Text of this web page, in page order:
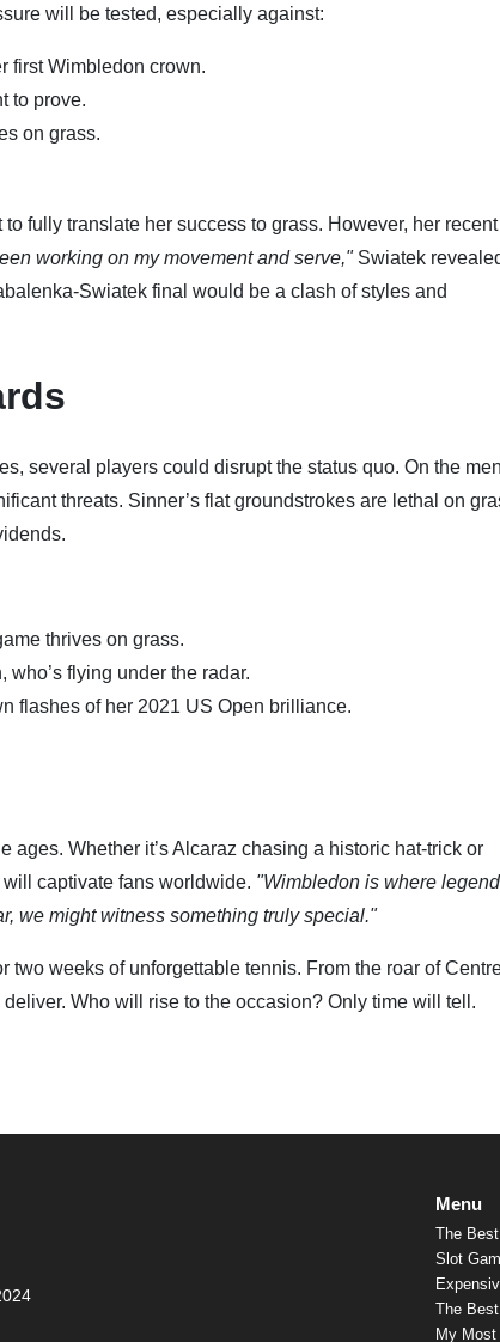
will be tested, especially against:
first Wimbledon crown.
to prove.
on grass.
fully translate her success to grass. However, her recent
working on my movement and serve,"Swiatek
Swiatek final would be a clash of styles and
several players could disrupt the status quo. On the
threats. Sinner’s flat groundstrokes are lethal on
thrives on grass.
flying under the radar.
flashes of her 2021 US Open brilliance.
Whether it’s Alcaraz chasing a historic hat-trick or
captivate fans worldwide. "Wimbledon is where
we might witness something truly special."
weeks of unforgettable tennis. From the roar of
Who will rise to the occasion? Only time will tell.
Menu
The
Slot
The
My